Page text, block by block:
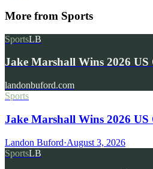
More from Sports
SportsLB
Jake Marshall Wins 2026
landonbuford.com
Sports
Jake Marshall Wins 2026
Landon Buford·August 3, 2026
SportsLB